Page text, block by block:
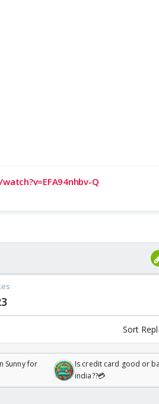
Q
Sort
Sunny for
Is credit card good or
india??💳